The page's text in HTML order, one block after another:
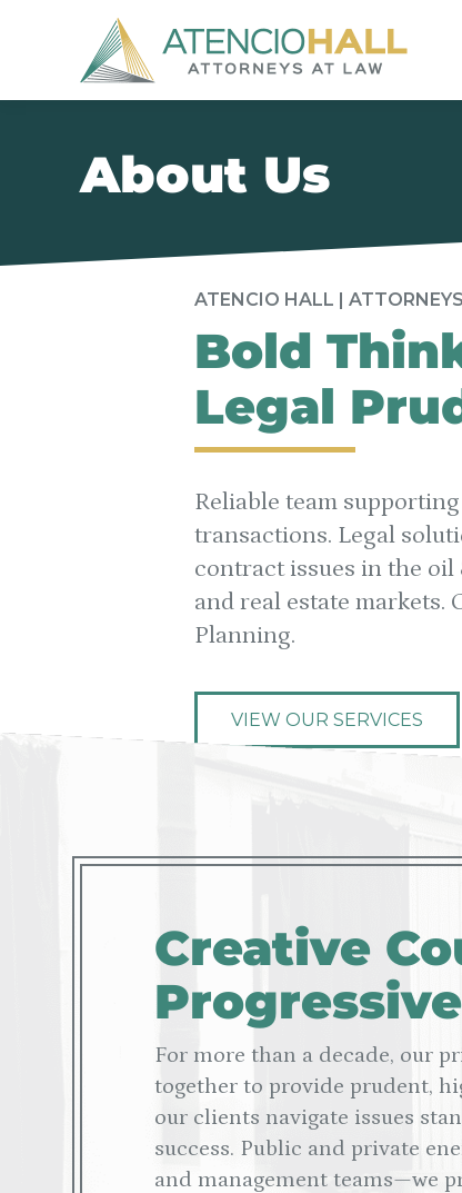
About Us
ATENCIO HALL | ATTORNEYS
Bold
Legal
Reliable team
transactions. Legal
contract issues in the oil
and real estate markets.
Planning.
VIEW OUR SERVICES
Creative
For more than a decade, our
together to provide prudent,
our clients navigate issues
success. Public and private
and management teams—we